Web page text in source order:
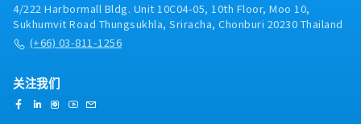
structures to enhance organizational
effectiveness.- Ensure compliance with Thai
labor laws, employment regulations, and
engagement and welfare activities, including
Maintain and improve the ISO 9001:2015
4/222 Harbormall Bldg. Unit 10C04-05, 10th Floor, Moo 10,
Sukhumvit Road Thungsukhla, Sriracha, Chonburi 20230 Thailand
(+66) 03-811-1256
关注我们